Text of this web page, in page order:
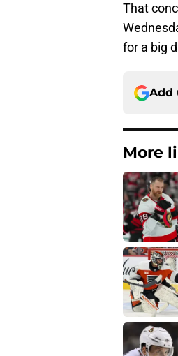
That
for a big
Add
More